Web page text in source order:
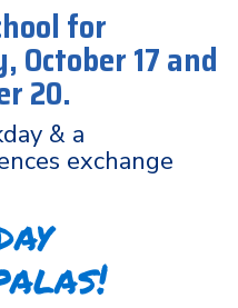
for
October 17 and
20.
& a
exchange